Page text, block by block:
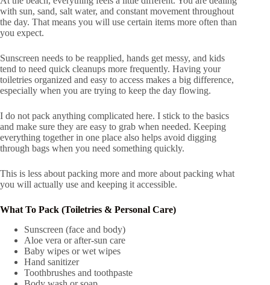
with sun, sand, salt water, and constant movement throughout
the day. That means you will use certain items more often than
you expect.
Sunscreen needs to be reapplied, hands get messy, and kids
tend to need quick cleanups more frequently. Having your
toiletries organized and easy to access makes a big difference,
especially when you are trying to keep the day flowing.
I do not pack anything complicated here. I stick to the basics
and make sure they are easy to grab when needed. Keeping
everything together in one place also helps avoid digging
through bags when you need something quickly.
This is less about packing more and more about packing what
you will actually use and keeping it accessible.
What To Pack (Toiletries & Personal Care)
Sunscreen (face and body)
Aloe vera or after-sun care
Baby wipes or wet wipes
Hand sanitizer
Toothbrushes and toothpaste